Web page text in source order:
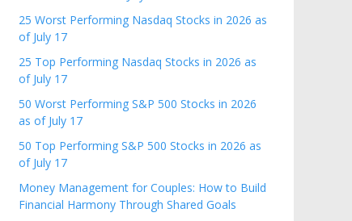
25 Worst Performing Nasdaq Stocks in 2026 as
of July 17
25 Top Performing Nasdaq Stocks in 2026 as
of July 17
50 Worst Performing S&P 500 Stocks in 2026
as of July 17
50 Top Performing S&P 500 Stocks in 2026 as
of July 17
Money Management for Couples: How to Build
Financial Harmony Through Shared Goals